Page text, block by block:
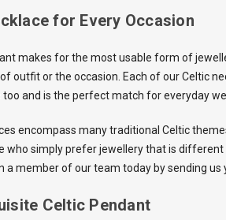
for Every Occasion
makes for the most usable form of
outfit or the occasion. Each of our Celtic
and is the perfect match for everyday
encompass many traditional Celtic
who simply prefer jewellery that is
a member of our team today by sending us
Celtic Pendant